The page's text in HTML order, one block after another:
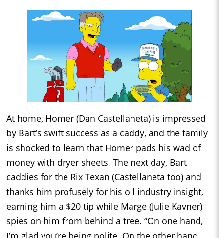
At home, Homer (Dan Castellaneta) is impressed
by Bart’s swift success as a caddy, and the family
is shocked to learn that Homer pads his wad of
money with dryer sheets. The next day, Bart
caddies for the Rix Texan (Castellaneta too) and
thanks him profusely for his oil industry insight,
earning him a $20 tip while Marge (Julie Kavner)
spies on him from behind a tree. “On one hand,
I’m glad you’re being polite. On the other hand,